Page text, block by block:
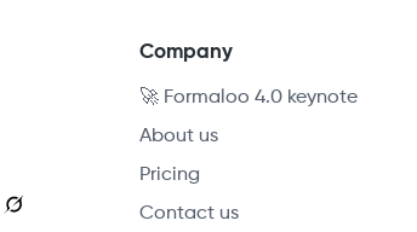
Company
🚀 Formaloo 4.0 keynote
About us
Pricing
Contact us